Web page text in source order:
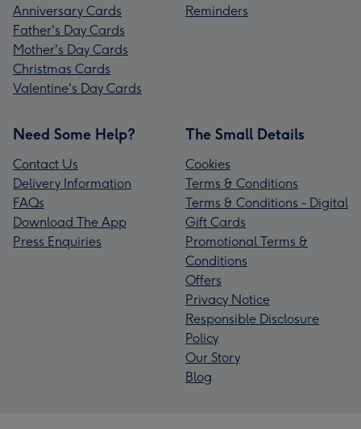
Anniversary Cards
Father's Day Cards
Mother's Day Cards
Christmas Cards
Valentine's Day Cards
Reminders
Need Some Help?
Contact Us
Delivery Information
FAQs
Download The App
Press Enquiries
The Small Details
Cookies
Terms & Conditions
Terms & Conditions - Digital
Gift Cards
Promotional Terms &
Conditions
Offers
Privacy Notice
Responsible Disclosure
Policy
Our Story
Blog